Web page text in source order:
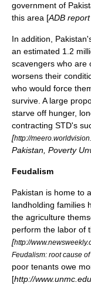
government of
this area [ADB
In addition,
an estimated 1.2
scavengers who are
worsens their
who would force
survive. A large
starve off hunger,
contracting STD's
[http://
Pakistan, Poverty
Feudalism
Pakistan is home to
landholding families
the agriculture
perform the labor of
[http://
Feudalism: root cause
poor tenants owe
[http://